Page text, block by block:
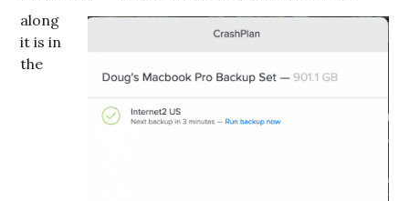
along
it is in
the